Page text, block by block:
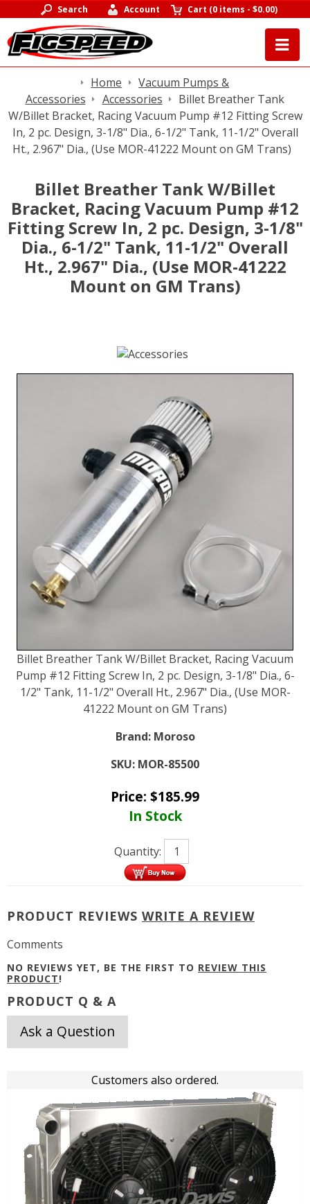
Search Account Cart (0 items -$0.00)
Home
Vacuum Pumps &
Accessories
Accessories
Billet Breather Tank
W/Billet Bracket, Racing Vacuum Pump #12 Fitting Screw
In, 2 pc. Design, 3-1/8" Dia., 6-1/2" Tank, 11-1/2" Overall
Ht., 2.967" Dia., (Use MOR-41222 Mount on GM Trans)
Billet Breather Tank W/Billet
Bracket, Racing Vacuum Pump #12
Fitting Screw In, 2 pc. Design, 3-1/8"
Dia., 6-1/2" Tank, 11-1/2" Overall
Ht., 2.967" Dia., (Use MOR-41222
Mount on GM Trans)
Billet Breather Tank W/Billet Bracket, Racing Vacuum
Pump #12 Fitting Screw In, 2 pc. Design, 3-1/8" Dia., 6-
1/2" Tank, 11-1/2" Overall Ht., 2.967" Dia., (Use MOR-
41222 Mount on GM Trans)
Brand: Moroso
SKU: MOR-85500
Price: $185.99
In Stock
Quantity:
PRODUCT REVIEWS WRITE A REVIEW
Comments
NO REVIEWS YET, BE THE FIRST TO REVIEW THIS
PRODUCT!
PRODUCT Q & A
Ask a Question
Customers also ordered.